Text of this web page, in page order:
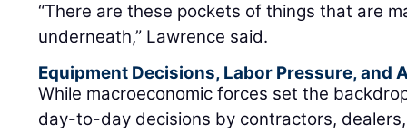
“There are these pockets of things that are
underneath,” Lawrence said.
Equipment Decisions, Labor Pressure, and
While macroeconomic forces set the
day-to-day decisions by contractors,